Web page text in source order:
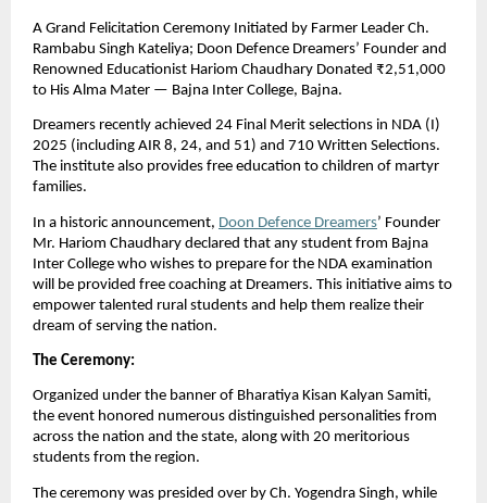
A Grand Felicitation Ceremony Initiated by Farmer Leader Ch.
Rambabu Singh Kateliya; Doon Defence Dreamers’ Founder and
Renowned Educationist Hariom Chaudhary Donated ₹2,51,000
to His Alma Mater — Bajna Inter College, Bajna.
Dreamers recently achieved 24 Final Merit selections in NDA (I)
2025 (including AIR 8, 24, and 51) and 710 Written Selections.
The institute also provides free education to children of martyr
families.
In a historic announcement, Doon Defence Dreamers’ Founder
Mr. Hariom Chaudhary declared that any student from Bajna
Inter College who wishes to prepare for the NDA examination
will be provided free coaching at Dreamers. This initiative aims to
empower talented rural students and help them realize their
dream of serving the nation.
The Ceremony:
Organized under the banner of Bharatiya Kisan Kalyan Samiti,
the event honored numerous distinguished personalities from
across the nation and the state, along with 20 meritorious
students from the region.
The ceremony was presided over by Ch. Yogendra Singh, while